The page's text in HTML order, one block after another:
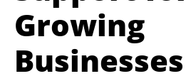
Growing
Businesses